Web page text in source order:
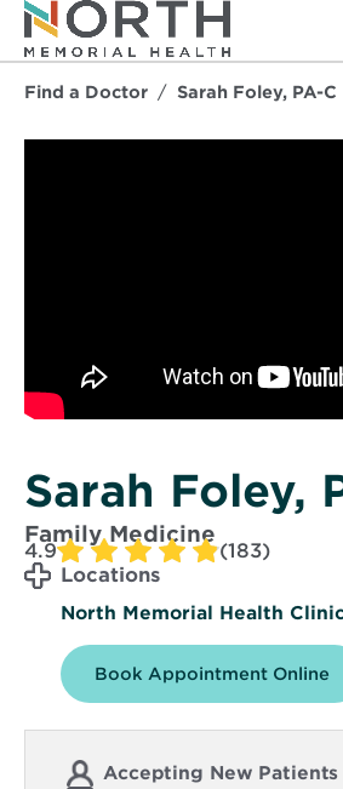
Find a Doctor Sarah Foley, PA-C
Sarah Foley,
Family Medicine
4.9
(183)
Locations
North Memorial Health
Book Appointment Online
Accepting New